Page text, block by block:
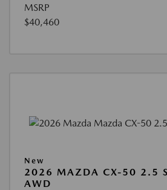
MSRP
$40,460
New
2026 MAZDA CX-50 2.5 S
AWD